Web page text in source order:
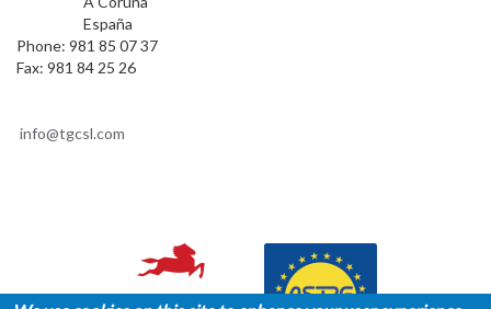
España
Phone: 981 85 07 37
Fax: 981 84 25 26
info@tgcsl.com